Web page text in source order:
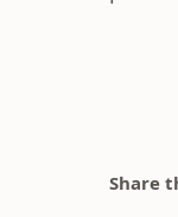
Share